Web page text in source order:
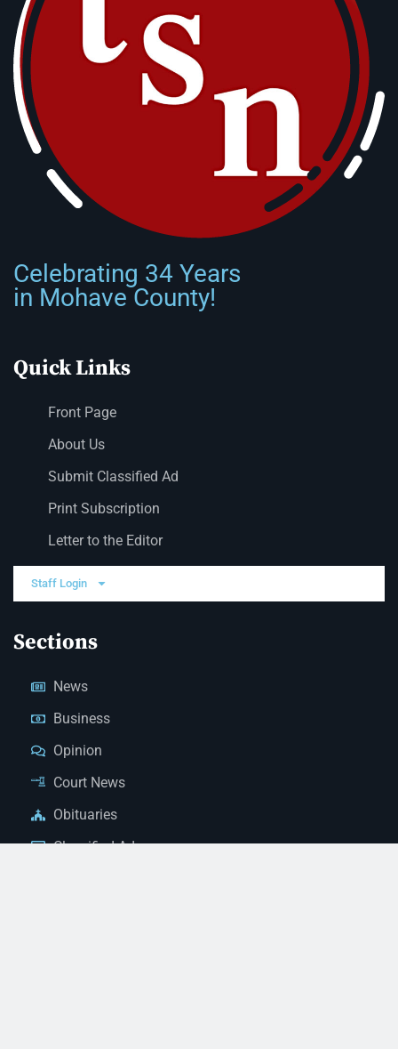
Celebrating 34 Years
in Mohave County!
Quick Links
Front Page
About Us
Submit Classified Ad
Print Subscription
Letter to the Editor
Staff Login
Sections
News
Business
Opinion
Court News
Obituaries
Classified Ads